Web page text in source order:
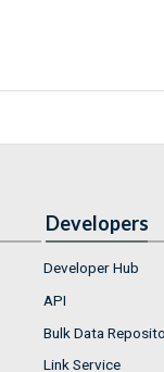
Developers
Developer Hub
API
Bulk Data
Link Service